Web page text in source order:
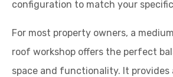
configuration to match your
For most property owners, a
roof workshop offers the perfect
space and functionality. It provides